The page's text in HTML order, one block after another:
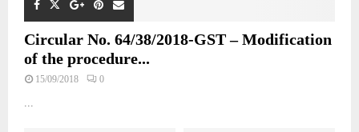
Circular No. 64/38/2018-GST – Modification
of the procedure...
15/09/2018 0